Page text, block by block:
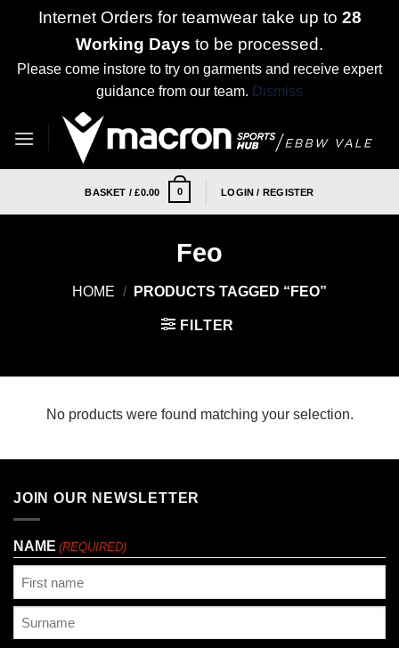
Internet Orders for teamwear take up to 28
Working Days to be processed.
Please come instore to try on garments and receive expert
guidance from our team. Dismiss
BASKET /£0.00 0 LOGIN / REGISTER
Feo
HOME / PRODUCTS TAGGED “FEO”
FILTER
No products were found matching your selection.
JOIN OUR NEWSLETTER
NAME (REQUIRED)